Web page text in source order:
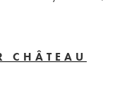
CHÂTEAU